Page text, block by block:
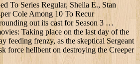
To Series Regular, Sheila E., Stan
Cole Among 10 To Recur
out its cast for Season 3 …
Taking place on the last day of the
feeding frenzy, as the skeptical Sergeant
force hellbent on destroying the Creeper